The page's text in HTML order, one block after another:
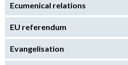
Ecumenical relations
EU referendum
Evangelisation